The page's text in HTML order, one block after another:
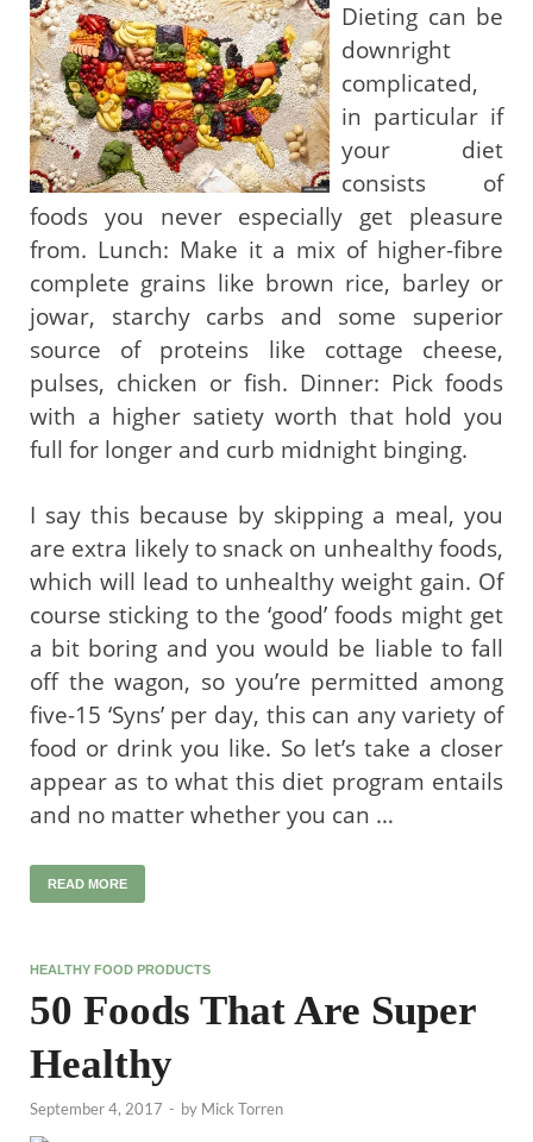
Dieting can be
downright
complicated,
in particular if
your diet
consists of
foods you never especially get pleasure
from. Lunch: Make it a mix of higher-fibre
complete grains like brown rice, barley or
jowar, starchy carbs and some superior
source of proteins like cottage cheese,
pulses, chicken or fish. Dinner: Pick foods
with a higher satiety worth that hold you
full for longer and curb midnight binging.
I say this because by skipping a meal, you
are extra likely to snack on unhealthy foods,
which will lead to unhealthy weight gain. Of
course sticking to the ‘good’ foods might get
a bit boring and you would be liable to fall
off the wagon, so you’re permitted among
five-15 ‘Syns’ per day, this can any variety of
food or drink you like. So let’s take a closer
appear as to what this diet program entails
and no matter whether you can …
READ MORE
HEALTHY FOOD PRODUCTS
50 Foods That Are Super
Healthy
September 4, 2017 - by Mick Torren